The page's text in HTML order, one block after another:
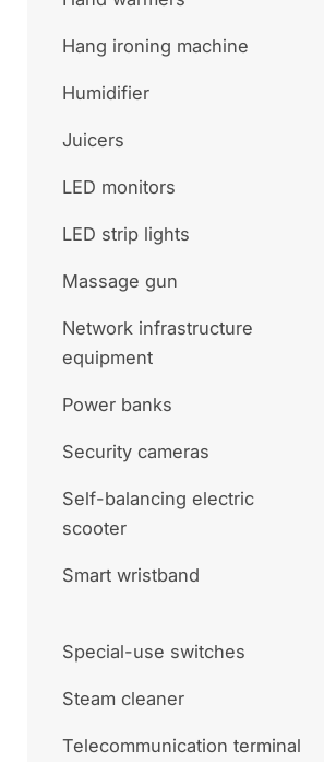
Hang ironing machine
Humidifier
Juicers
LED monitors
LED strip lights
Massage gun
Network infrastructure
equipment
Power banks
Security cameras
Self-balancing electric
scooter
Smart wristband
Special-use switches
Steam cleaner
Telecommunication terminal